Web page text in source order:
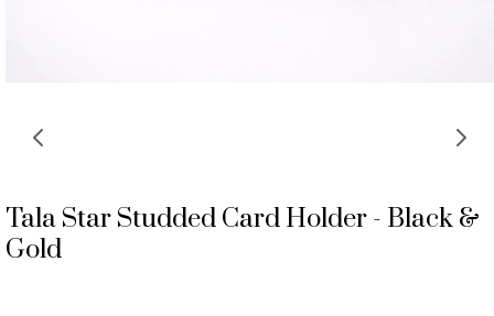
Tala Star Studded Card Holder - Black &
Gold